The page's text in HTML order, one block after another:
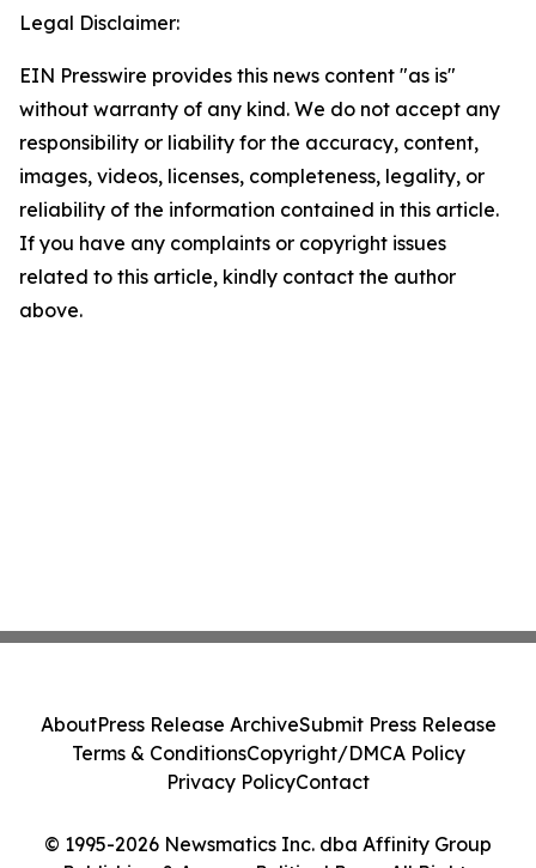
Legal Disclaimer:
EIN Presswire provides this news content "as is"
without warranty of any kind. We do not accept any
responsibility or liability for the accuracy, content,
images, videos, licenses, completeness, legality, or
reliability of the information contained in this article.
If you have any complaints or copyright issues
related to this article, kindly contact the author
above.
© 1995-2026 Newsmatics Inc. dba Affinity Group
AboutPress Release ArchiveSubmit Press Release
Terms & ConditionsCopyright/DMCA Policy
Privacy PolicyContact